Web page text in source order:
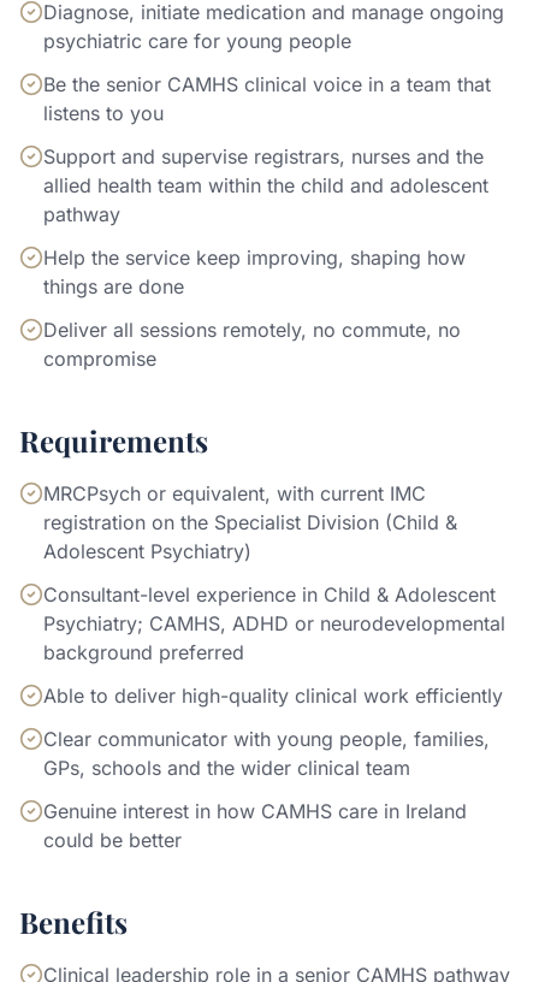
Diagnose, initiate medication and manage ongoing
psychiatric care for young people
Be the senior CAMHS clinical voice in a team that
listens to you
Support and supervise registrars, nurses and the
allied health team within the child and adolescent
pathway
Help the service keep improving, shaping how
things are done
Deliver all sessions remotely, no commute, no
compromise
Requirements
MRCPsych or equivalent, with current IMC
registration on the Specialist Division (Child &
Adolescent Psychiatry)
Consultant-level experience in Child & Adolescent
Psychiatry; CAMHS, ADHD or neurodevelopmental
background preferred
Able to deliver high-quality clinical work efficiently
Clear communicator with young people, families,
GPs, schools and the wider clinical team
Genuine interest in how CAMHS care in Ireland
could be better
Benefits
Clinical leadership role in a senior CAMHS pathway